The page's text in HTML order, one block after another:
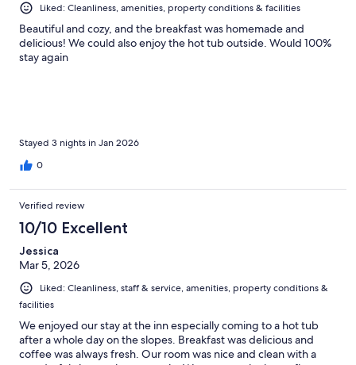
Liked: Cleanliness, amenities, property conditions & facilities
Beautiful and cozy, and the breakfast was homemade and
delicious! We could also enjoy the hot tub outside. Would 100%
stay again
Stayed 3 nights in Jan 2026
0
Verified review
10/10 Excellent
Jessica
Mar 5, 2026
Liked: Cleanliness, staff & service, amenities, property conditions &
facilities
We enjoyed our stay at the inn especially coming to a hot tub
after a whole day on the slopes. Breakfast was delicious and
coffee was always fresh. Our room was nice and clean with a